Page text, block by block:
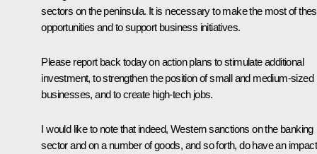
sectors on the peninsula. It is necessary to make the most of
opportunities and to support business initiatives.
Please report back today on action plans to stimulate additional
investment, to strengthen the position of small and medium-sized
businesses, and to create high-tech jobs.
I would like to note that indeed, Western sanctions on the banking
sector and on a number of goods, and so forth, do have an impact